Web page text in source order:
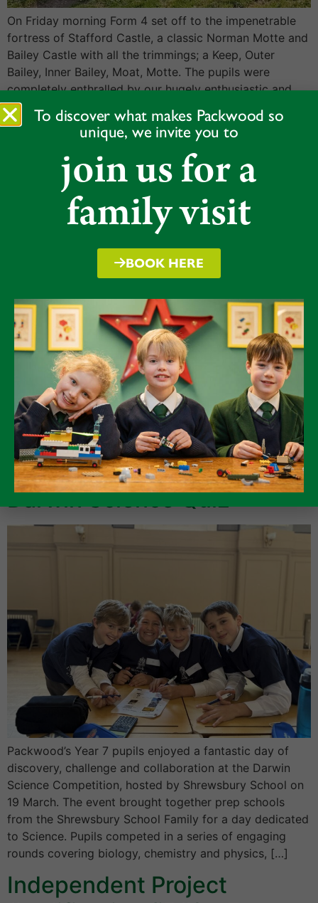
On Friday morning Form 4 set off to the impenetrable
fortress of Stafford Castle, a classic Norman Motte and
Bailey Castle with all the trimmings; a Keep, Outer
Bailey, Inner Bailey, Moat, Motte. The pupils were
completely enthralled by our hugely enthusiastic and
seemingly RADA trained tour guide who brought the
whole experience to life. […]
Form 6 ESB
The range of topics chosen was both impressive and, at
times, wonderfully unexpected. We heard thoughtful
and engaging presentations on The Cold War, anti-
poaching efforts, and rationing, alongside passionate
talks on horse racing, favourite hobbies, and beloved
animals. One pupil even shared the fascinating fact that
a breed of chicken is called a “Mars Bar”! […]
Darwin Science Quiz
Packwood’s Year 7 pupils enjoyed a fantastic day of
discovery, challenge and collaboration at the Darwin
Science Competition, hosted by Shrewsbury School on
19 March. The event brought together prep schools
from the Shrewsbury School Family for a day dedicated
to Science. Pupils competed in a series of engaging
rounds covering biology, chemistry and physics, […]
Independent Project
To discover what makes Packwood so
unique, we invite you to
join us for a
family visit
BOOK HERE